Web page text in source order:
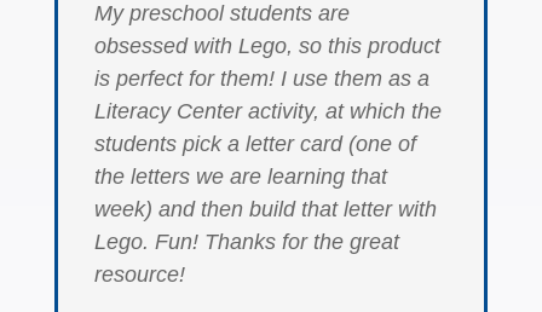
My preschool students are
obsessed with Lego, so this product
is perfect for them! I use them as a
Literacy Center activity, at which the
students pick a letter card (one of
the letters we are learning that
week) and then build that letter with
Lego. Fun! Thanks for the great
resource!